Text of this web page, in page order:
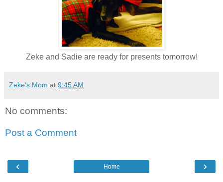
Zeke and Sadie are ready for presents tomorrow!
Zeke's Mom at 9:45 AM
No comments:
Post a Comment
‹ ›
Home